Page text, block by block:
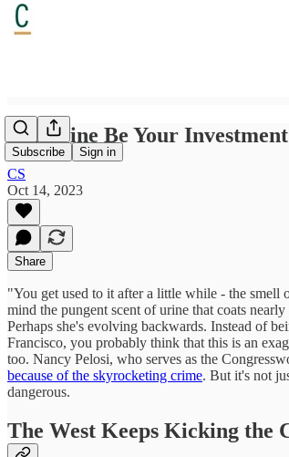
Subscribe Sign in
Let Urine Be Your
CS
Oct 14, 2023
Share
"You get used to it after a little while - the smell
mind the pungent scent of urine that coats
Perhaps she's evolving backwards. Instead of
Francisco, you probably think that this is an
too. Nancy Pelosi, who serves as the
because of the skyrocketing crime. But it's not
dangerous.
The West Keeps Kicking the